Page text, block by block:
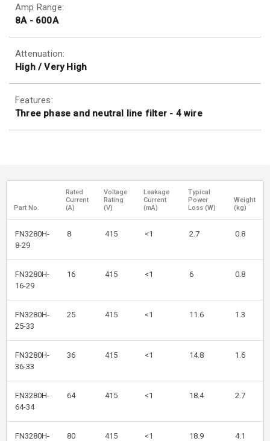
Amp Range:
8A - 600A
Attenuation:
High / Very High
Features:
Three phase and neutral line filter - 4 wire
Part No.
Rated
Current
(A)
Voltage
Rating
(V)
Leakage
Current
(mA)
Typical
Power
Loss (W)
Weight
(kg)
FN3280H-
8-29
8 415 <1 2.7 0.8
FN3280H-
16-29
16 415 <1 6 0.8
FN3280H-
25-33
25 415 <1 11.6 1.3
FN3280H-
36-33
36 415 <1 14.8 1.6
FN3280H-
64-34
64 415 <1 18.4 2.7
FN3280H-
80 415 <1 18.9 4.1